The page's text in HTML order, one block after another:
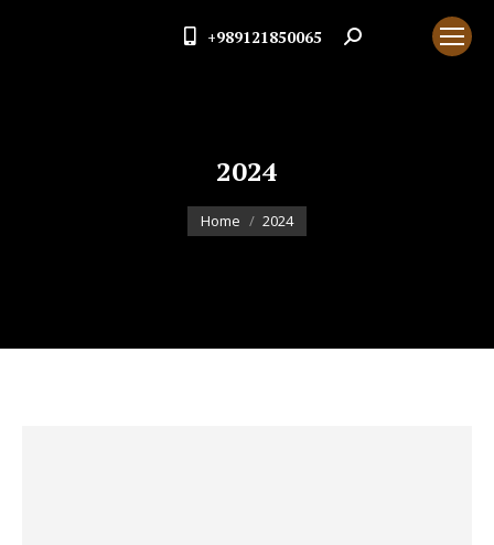
+989121850065 Search:
2024
You are here:
Home 2024